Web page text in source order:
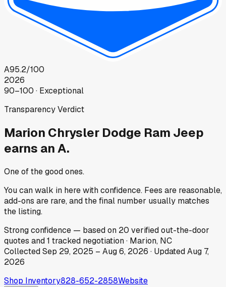
A95.2/100
2026
90–100 · Exceptional
Transparency Verdict
Marion Chrysler Dodge Ram Jeep
earns an A.
One of the good ones.
You can walk in here with confidence. Fees are reasonable,
add-ons are rare, and the final number usually matches
the listing.
Strongconfidence — based on 20 verified out-the-door
quotes and1 tracked negotiation· Marion, NC
CollectedSep 29, 2025 – Aug 6, 2026 · UpdatedAug 7,
2026
Shop Inventory828-652-2858Website